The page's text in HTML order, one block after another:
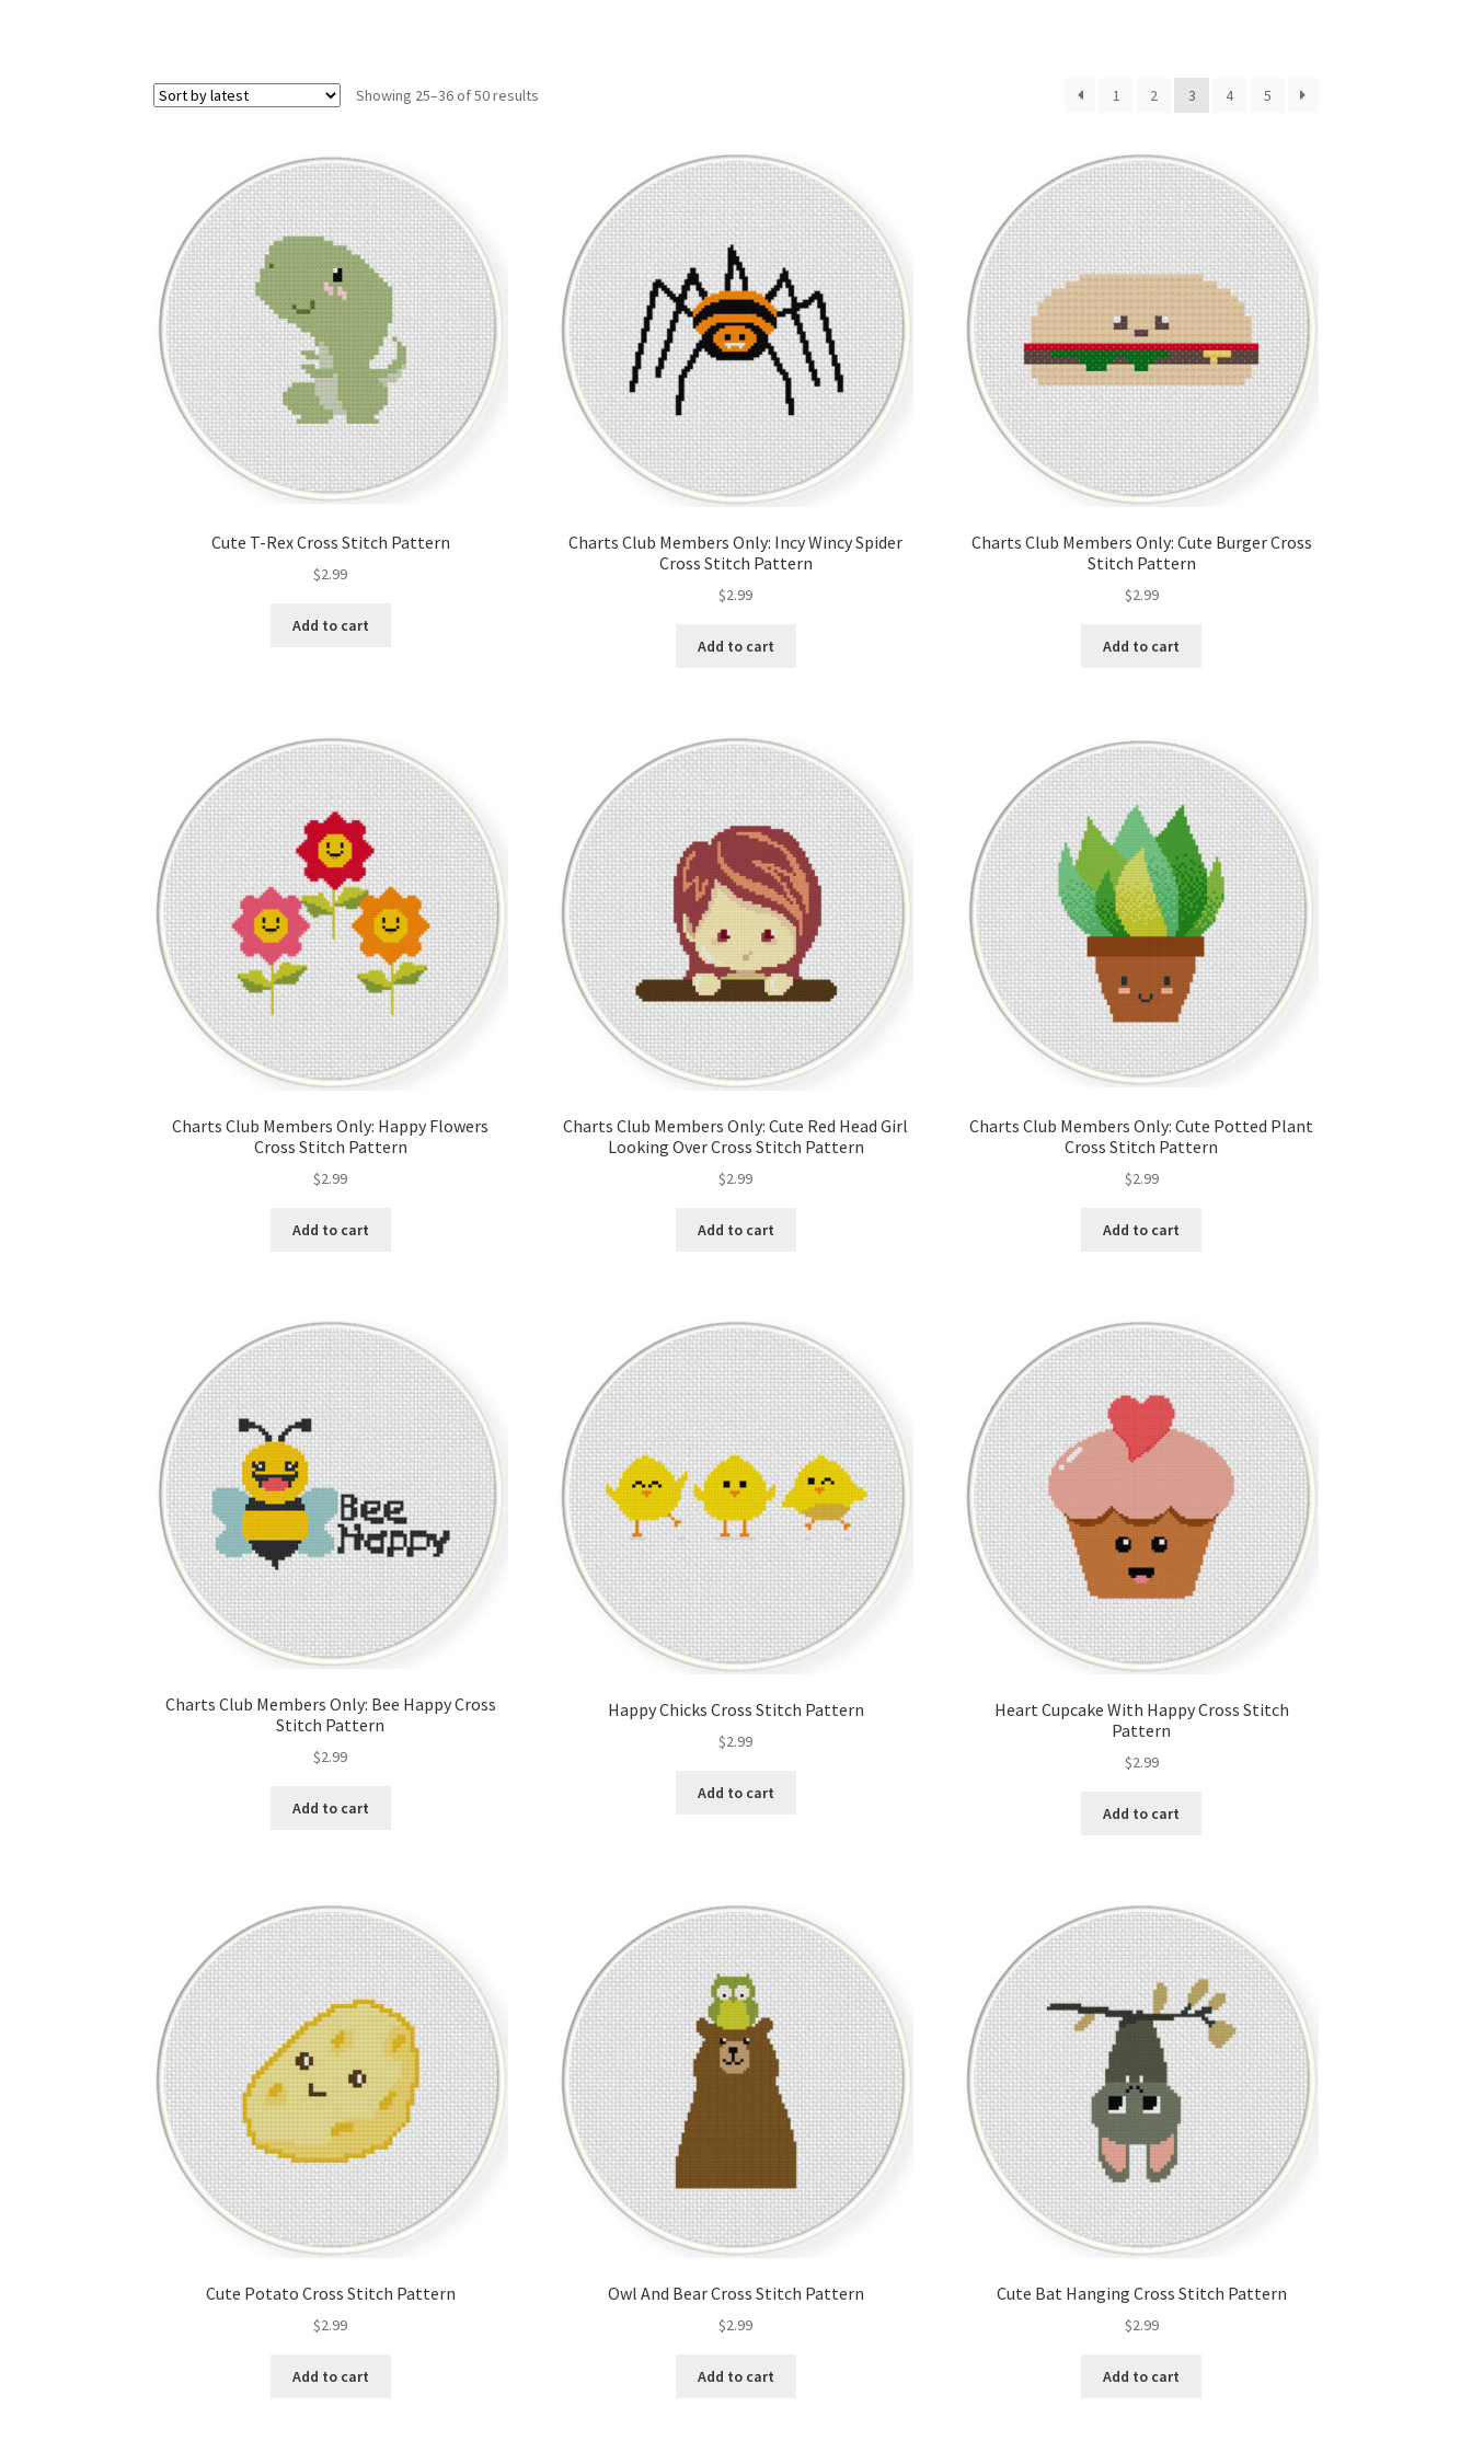
Showing 25–36 of 50 results 1 2 3 4 5
Cute T-Rex Cross Stitch Pattern
$2.99
Add to cart
Charts Club Members Only: Incy Wincy Spider
Cross Stitch Pattern
$2.99
Add to cart
Charts Club Members Only: Cute Burger Cross
Stitch Pattern
$2.99
Add to cart
Charts Club Members Only: Happy Flowers
Cross Stitch Pattern
$2.99
Add to cart
Charts Club Members Only: Cute Red Head Girl
Looking Over Cross Stitch Pattern
$2.99
Add to cart
Charts Club Members Only: Cute Potted Plant
Cross Stitch Pattern
$2.99
Add to cart
Charts Club Members Only: Bee Happy Cross
Stitch Pattern
$2.99
Add to cart
Happy Chicks Cross Stitch Pattern
$2.99
Add to cart
Heart Cupcake With Happy Cross Stitch
Pattern
$2.99
Add to cart
Cute Potato Cross Stitch Pattern
$2.99
Add to cart
Owl And Bear Cross Stitch Pattern
$2.99
Add to cart
Cute Bat Hanging Cross Stitch Pattern
$2.99
Add to cart